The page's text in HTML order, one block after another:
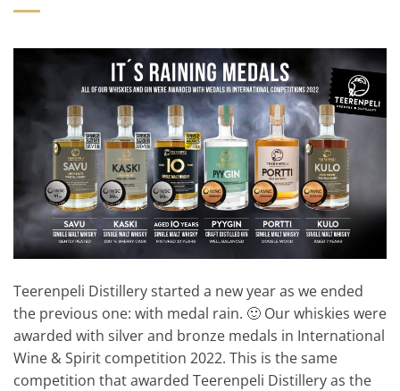
Teerenpeli Distillery started a new year as we ended
the previous one: with medal rain. 🙂 Our whiskies were
awarded with silver and bronze medals in International
Wine & Spirit competition 2022. This is the same
competition that awarded Teerenpeli Distillery as the